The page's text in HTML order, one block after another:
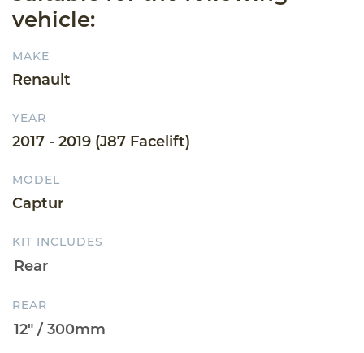
vehicle:
MAKE
Renault
YEAR
2017 - 2019 (J87 Facelift)
MODEL
Captur
KIT INCLUDES
REAR